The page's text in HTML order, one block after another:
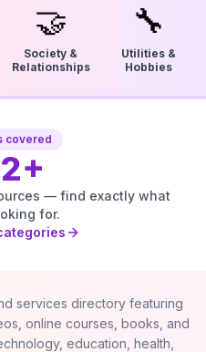
🤝
Society &
Relationships
🔧
Utilities &
Hobbies
covered
+
— find exactly what
for.
services directory featuring
online courses, books, and
education, health,